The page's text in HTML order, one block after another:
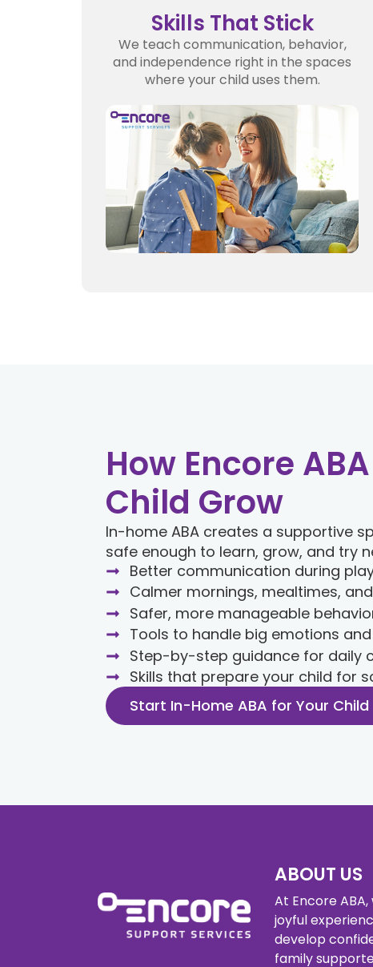
Skills That Stick
We teach communication, behavior,
and independence right in the spaces
where your child uses them.
How Encore
Child Grow
In-home ABA creates a supportive
safe enough to learn, grow, and try
Better communication during
Calmer mornings, mealtimes,
Safer, more manageable
Tools to handle big emotions
Step-by-step guidance for daily
Skills that prepare your child for
Start In-Home ABA for Your Child
ABOUT US
At Encore
joyful
develop
family